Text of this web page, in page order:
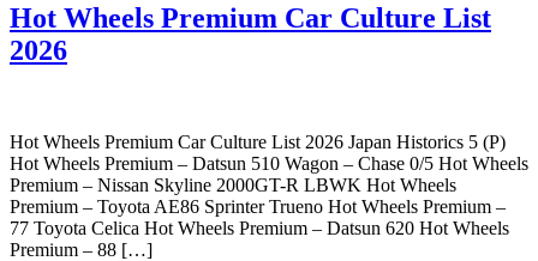
Hot Wheels Premium Car Culture List
2026
Hot Wheels Premium Car Culture List 2026 Japan Historics 5 (P)
Hot Wheels Premium – Datsun 510 Wagon – Chase 0/5 Hot Wheels
Premium – Nissan Skyline 2000GT-R LBWK Hot Wheels
Premium – Toyota AE86 Sprinter Trueno Hot Wheels Premium –
77 Toyota Celica Hot Wheels Premium – Datsun 620 Hot Wheels
Premium – 88 […]